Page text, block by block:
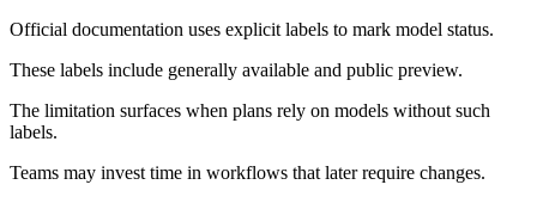
Official documentation uses explicit labels to mark model status.
These labels include generally available and public preview.
The limitation surfaces when plans rely on models without such
labels.
Teams may invest time in workflows that later require changes.